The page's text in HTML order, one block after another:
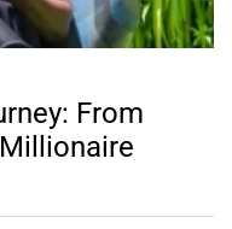
From